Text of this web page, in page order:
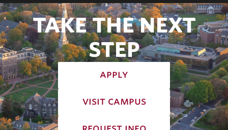
TAKE THE NEXT
STEP
apply
visit campus